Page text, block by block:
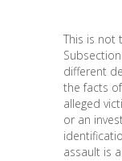
This is not
different
the facts
alleged
or an
assault is